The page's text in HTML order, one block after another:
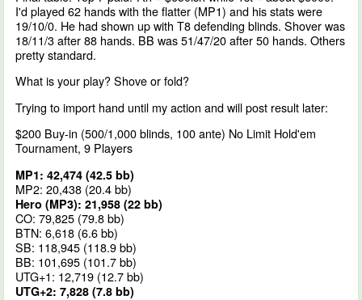
I'd played 62 hands with the flatter (MP1) and his stats were
19/10/0. He had shown up with T8 defending blinds. Shover was
18/11/3 after 88 hands. BB was 51/47/20 after 50 hands. Others
pretty standard.
What is your play? Shove or fold?
Trying to import hand until my action and will post result later:
$200 Buy-in (500/1,000 blinds, 100 ante) No Limit Hold'em
Tournament, 9 Players
MP1: 42,474 (42.5 bb)
MP2: 20,438 (20.4 bb)
Hero (MP3): 21,958 (22 bb)
CO: 79,825 (79.8 bb)
BTN: 6,618 (6.6 bb)
SB: 118,945 (118.9 bb)
BB: 101,695 (101.7 bb)
UTG+1: 12,719 (12.7 bb)
UTG+2: 7,828 (7.8 bb)